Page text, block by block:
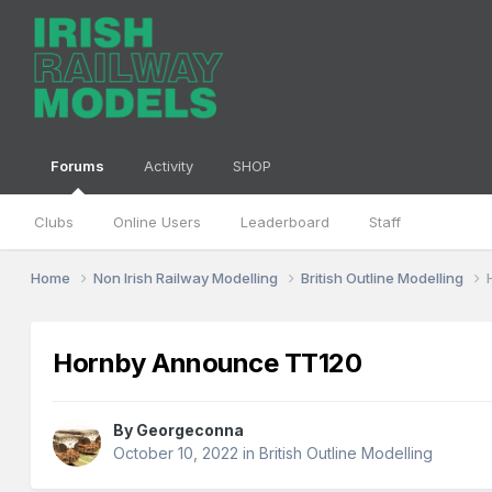
Forums
Clubs Online Users Leaderboard Staff
Activity SHOP
Home Non Irish Railway Modelling British Outline Modelling
Hornby Announce TT120
By Georgeconna
October 10, 2022 inBritish Outline Modelling